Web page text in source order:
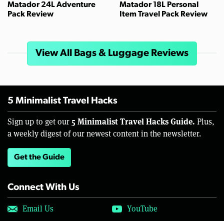
Matador 24L Adventure
Pack Review
Matador 18L Personal
Item Travel Pack Review
View All Bags & Luggage Reviews
5 Minimalist Travel Hacks
Sign up to get our 5 Minimalist Travel Hacks Guide. Plus,
a weekly digest of our newest content in the newsletter.
Get the Guide
Connect With Us
Email Us
YouTube